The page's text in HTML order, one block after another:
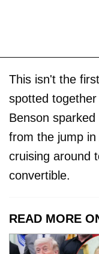
This isn't the
spotted
Benson
from the jump in
cruising around
convertible.
READ MORE